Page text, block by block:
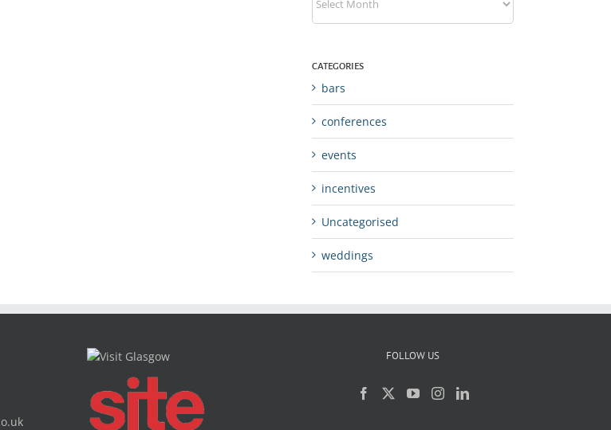
CATEGORIES
bars
conferences
events
incentives
Uncategorised
weddings
FOLLOW US